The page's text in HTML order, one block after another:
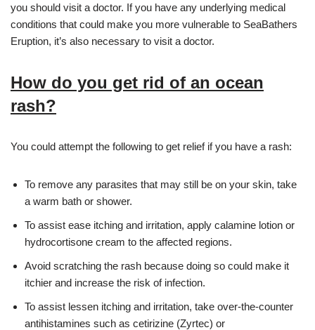
you should visit a doctor. If you have any underlying medical
conditions that could make you more vulnerable to SeaBathers
Eruption, it’s also necessary to visit a doctor.
How do you get rid of an ocean
rash?
You could attempt the following to get relief if you have a rash:
To remove any parasites that may still be on your skin, take
a warm bath or shower.
To assist ease itching and irritation, apply calamine lotion or
hydrocortisone cream to the affected regions.
Avoid scratching the rash because doing so could make it
itchier and increase the risk of infection.
To assist lessen itching and irritation, take over-the-counter
antihistamines such as cetirizine (Zyrtec) or